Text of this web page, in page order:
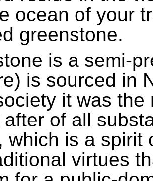
ocean of your
greenstone.
is a semi-
is sourced in
it was
after of all
which is a spirit
virtues